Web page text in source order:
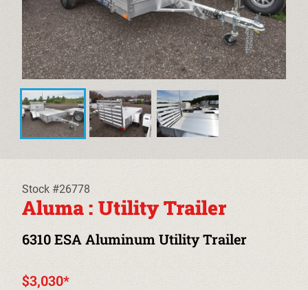
ALUMINUM CARGO TRAILERS
STEEL CARGO TRAILERS
DUMP TRAILERS
EQUIPMENT TRAILERS
CARHAULER TRAILERS
ALUMINUM UTILITY TRAILERS
CALL OR TEXT 715-879-4916
CONTACT
Stock #26778
Aluma : Utility Trailer
6310 ESA Aluminum Utility Trailer
$3,030*